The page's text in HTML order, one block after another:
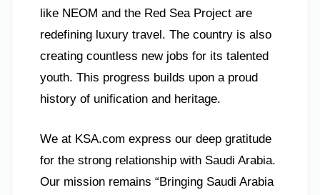
like NEOM and the Red Sea Project are
redefining luxury travel. The country is also
creating countless new jobs for its talented
youth. This progress builds upon a proud
history of unification and heritage.
We at KSA.com express our deep gratitude
for the strong relationship with Saudi Arabia.
Our mission remains “Bringing Saudi Arabia